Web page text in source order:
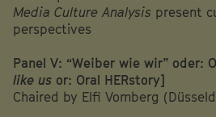
Media Culture Analysis present
perspectives
Panel V: “Weiber wie wir” oder:
like us or: Oral HERstory]
Chaired by Elfi Vomberg